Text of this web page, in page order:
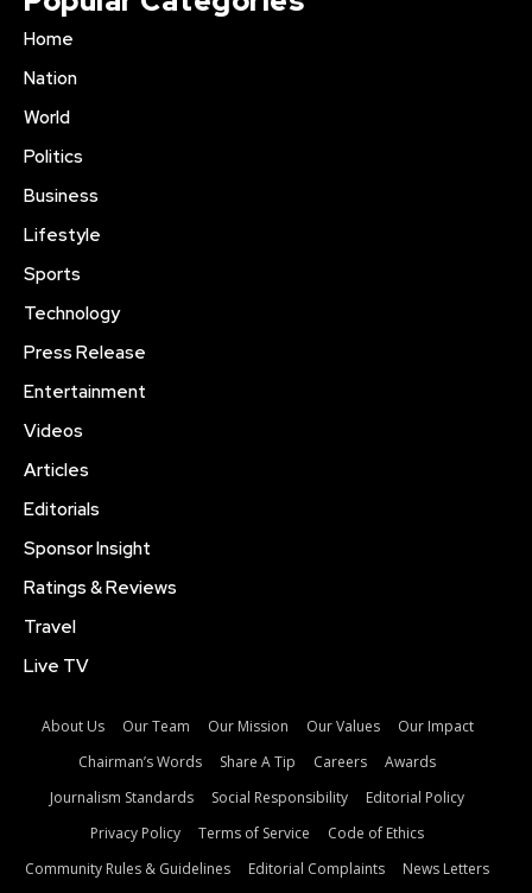
Home
Nation
World
Politics
Business
Lifestyle
Sports
Technology
Press Release
Entertainment
Videos
Articles
Editorials
Sponsor Insight
Ratings & Reviews
Travel
Live TV
About Us Our Team Our Mission Our Values
Our Impact
Chairman’s Words
Share A Tip Careers
Awards
Journalism Standards
Social Responsibility
Editorial Policy
Privacy Policy
Terms of Service
Code of Ethics
Community Rules & Guidelines
Editorial Complaints News Letters